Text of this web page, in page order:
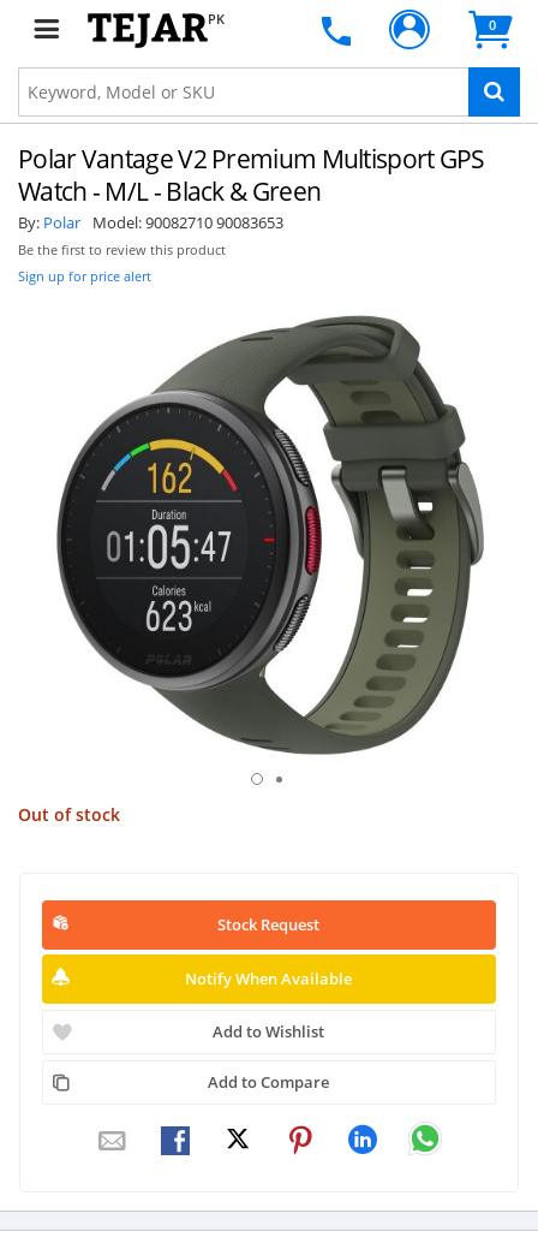
PK 0
Polar Vantage V2 Premium Multisport GPS
Watch - M/L - Black & Green
By: Polar Model:90082710 90083653
Be the first to review this product
Sign up for price alert
Out of stock
Stock Request
Notify When Available
Add to Wishlist
Add to Compare